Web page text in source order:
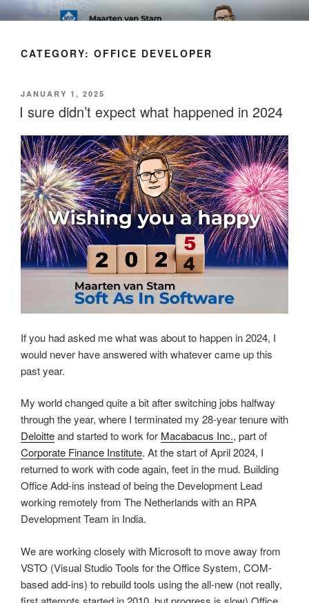
Skip
to
SOFT AS IN SOFTWARE BLOG
CATEGORY: OFFICE DEVELOPER
POSTED
ON
JANUARY 1, 2025
I sure didn’t expect what happened in 2024
If you had asked me what was about to happen in 2024, I
would never have answered with whatever came up this
past year.
My world changed quite a bit after switching jobs halfway
through the year, where I terminated my 28-year tenure with
Deloitteand started to work for Macabacus Inc., part of
Corporate Finance Institute. At the start of April 2024, I
returned to work with code again, feet in the mud. Building
Office Add-ins instead of being the Development Lead
working remotely from The Netherlands with an RPA
Development Team in India.
We are working closely with Microsoft to move away from
VSTO (Visual Studio Tools for the Office System, COM-
based add-ins) to rebuild tools using the all-new (not really,